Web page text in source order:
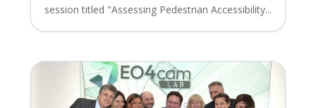
session titled "Assessing Pedestrian Accessibility...